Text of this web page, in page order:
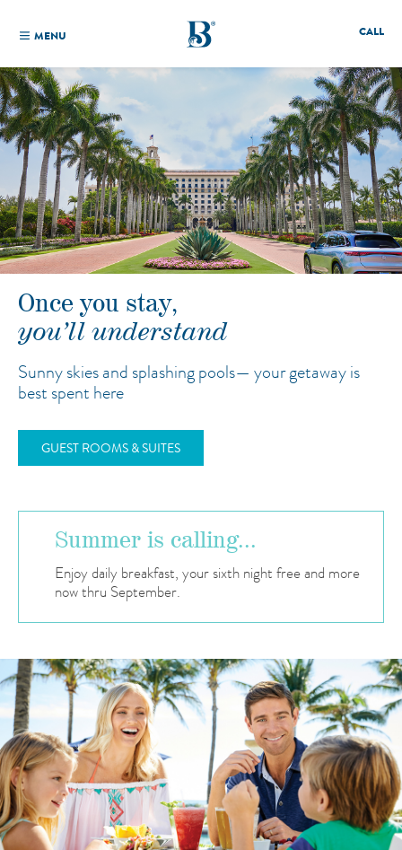
MENU CALL
Once you stay,
you’ll understand
Sunny skies and splashing pools— your getaway is
best spent here
GUEST ROOMS & SUITES
Summer is calling...
Enjoy daily breakfast, your sixth night free and more
now thru September.